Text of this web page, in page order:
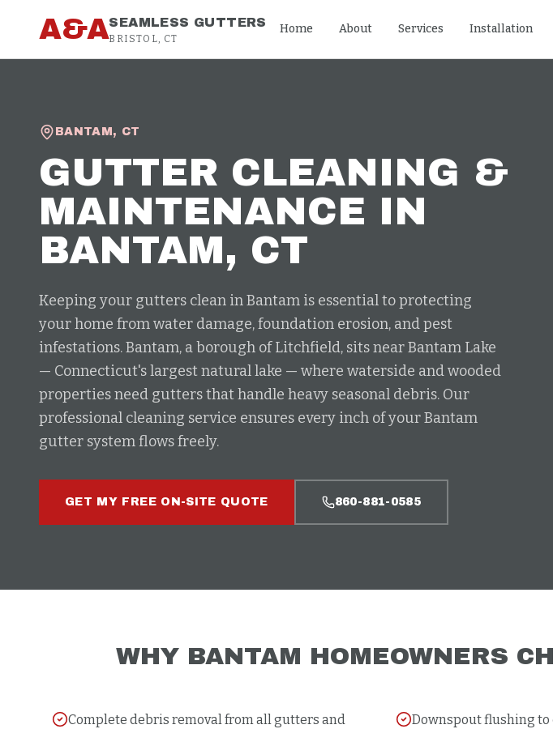
A&ASEAMLESS GUTTERS
BRISTOL, CT
Home About Services Installation
BANTAM , CT
GUTTER CLEANING &
MAINTENANCE IN
BANTAM, CT
Keeping your gutters clean in Bantam is essential to protecting
your home from water damage, foundation erosion, and pest
infestations. Bantam, a borough of Litchfield, sits near Bantam Lake
— Connecticut's largest natural lake — where waterside and wooded
properties need gutters that handle heavy seasonal debris. Our
professional cleaning service ensures every inch of your Bantam
gutter system flows freely.
GET MY FREE ON-SITE QUOTE 860-881-0585
WHY BANTAM HOMEOWNERS
Complete debris removal from all gutters and
Downspout flushing